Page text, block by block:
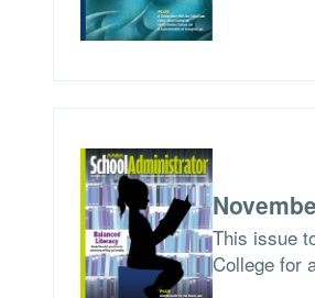
This issue
College for